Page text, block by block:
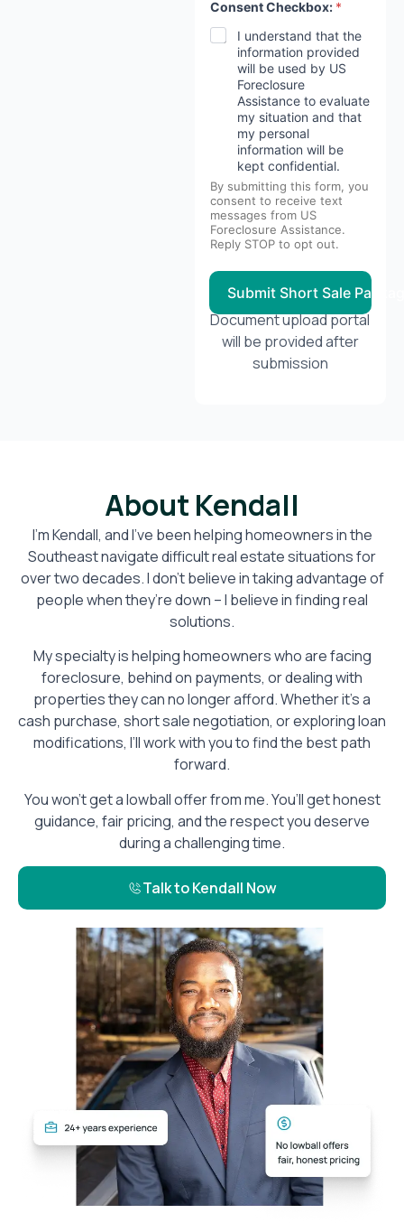
Consent Checkbox: *
I understand that the
information provided
will be used by US
Foreclosure
Assistance to evaluate
my situation and that
my personal
information will be
kept confidential.
By submitting this form, you
consent to receive text
messages from US
Foreclosure Assistance.
Reply STOP to opt out.
Submit Short Sale
Document upload portal
will be provided after
submission
About Kendall
I’m Kendall, and I’ve been helping homeowners in the
Southeast navigate difficult real estate situations for
over two decades. I don’t believe in taking advantage of
people when they’re down – I believe in finding real
solutions.
My specialty is helping homeowners who are facing
foreclosure, behind on payments, or dealing with
properties they can no longer afford. Whether it’s a
cash purchase, short sale negotiation, or exploring loan
modifications, I’ll work with you to find the best path
forward.
You won’t get a lowball offer from me. You’ll get honest
guidance, fair pricing, and the respect you deserve
during a challenging time.
Talk to Kendall Now